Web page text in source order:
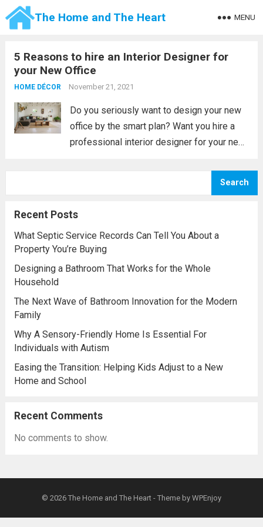
The Home and The Heart MENU
5 Reasons to hire an Interior Designer for
your New Office
HOME DÉCOR November 21, 2021
Do you seriously want to design your new
office by the smart plan? Want you hire a
professional interior designer for your new
nearest office designer services center you
Search
Recent Posts
What Septic Service Records Can Tell You About a
Property You’re Buying
Designing a Bathroom That Works for the Whole
Household
The Next Wave of Bathroom Innovation for the Modern
Family
Why A Sensory-Friendly Home Is Essential For
Individuals with Autism
Easing the Transition: Helping Kids Adjust to a New
Home and School
Recent Comments
No comments to show.
© 2026 The Home and The Heart- Theme by WPEnjoy